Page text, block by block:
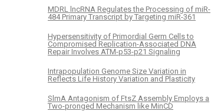
MDRL lncRNA Regulates the Processing of miR-
484 Primary Transcript by Targeting miR-361
Hypersensitivity of Primordial Germ Cells to
Compromised Replication-Associated DNA
Repair Involves ATM-p53-p21 Signaling
Intrapopulation Genome Size Variation in
Reflects Life History Variation and Plasticity
SlmA Antagonism of FtsZ Assembly Employs a
Two-pronged Mechanism like MinCD